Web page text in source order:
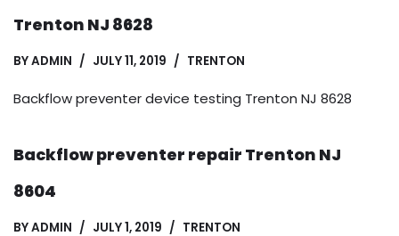
Trenton NJ 8628
BYADMIN JULY 11, 2019 TRENTON
Backflow preventer device testing Trenton NJ 8628
Backflow preventer repair Trenton NJ
8604
BYADMIN JULY 1, 2019 TRENTON